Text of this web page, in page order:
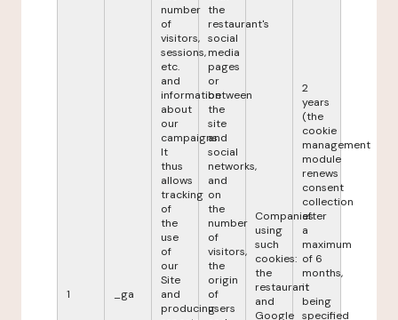
1 _ga
number
of
visitors,
sessions,
etc.
and
information
about
our
campaigns.
It
thus
allows
tracking
of
the
use
of
our
Site
and
producing
the
restaurant's
social
media
pages
or
between
the
site
and
social
networks,
and
on
the
number
of
visitors,
the
origin
of
users
Companies
using
such
cookies:
the
restaurant
and
Google
2
years
(the
cookie
management
module
renews
consent
collection
after
a
maximum
of 6
months,
it
being
specified